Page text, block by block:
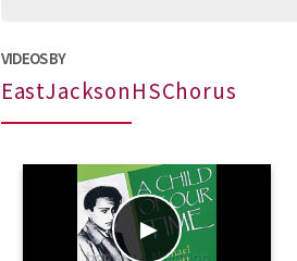
VIDEOS BY
EastJacksonHSChorus